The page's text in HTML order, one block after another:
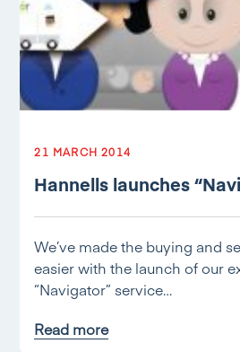
21 MARCH 2014
Hannells launches
We’ve made the buying and
easier with the launch of our
“Navigator” service…
Read more